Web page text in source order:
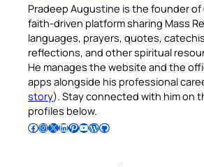
Pradeep Augustine is the founder of
faith-driven platform sharing Mass
languages, prayers, quotes,
reflections, and other spiritual
He manages the website and the
apps alongside his professional
story). Stay connected with him on
profiles below.
Follow Pradeep on Facebook Follow Pradeep on InstagramFollow Pradeep on X Follow Pradeep on LinkedIn Follow Pradeep on Pinterest Subscribe to Pradeep’s Youtube Channel Follow Pradeep on WordPress Follow Pradeep on GitHub